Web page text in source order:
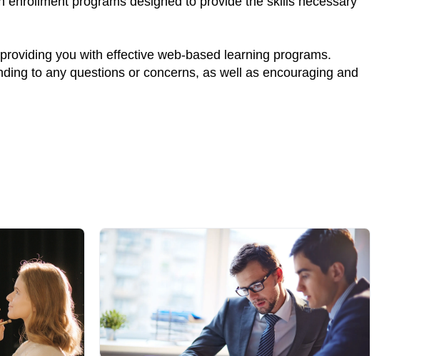
you with effective web-based learning programs.
to any questions or concerns, as well as encouraging and